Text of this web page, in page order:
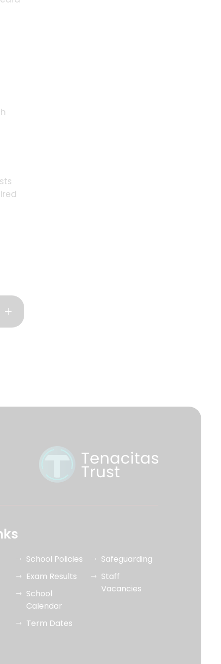
School Policies
Exam Results
School
Calendar
Term Dates
Safeguarding
Staff
Vacancies